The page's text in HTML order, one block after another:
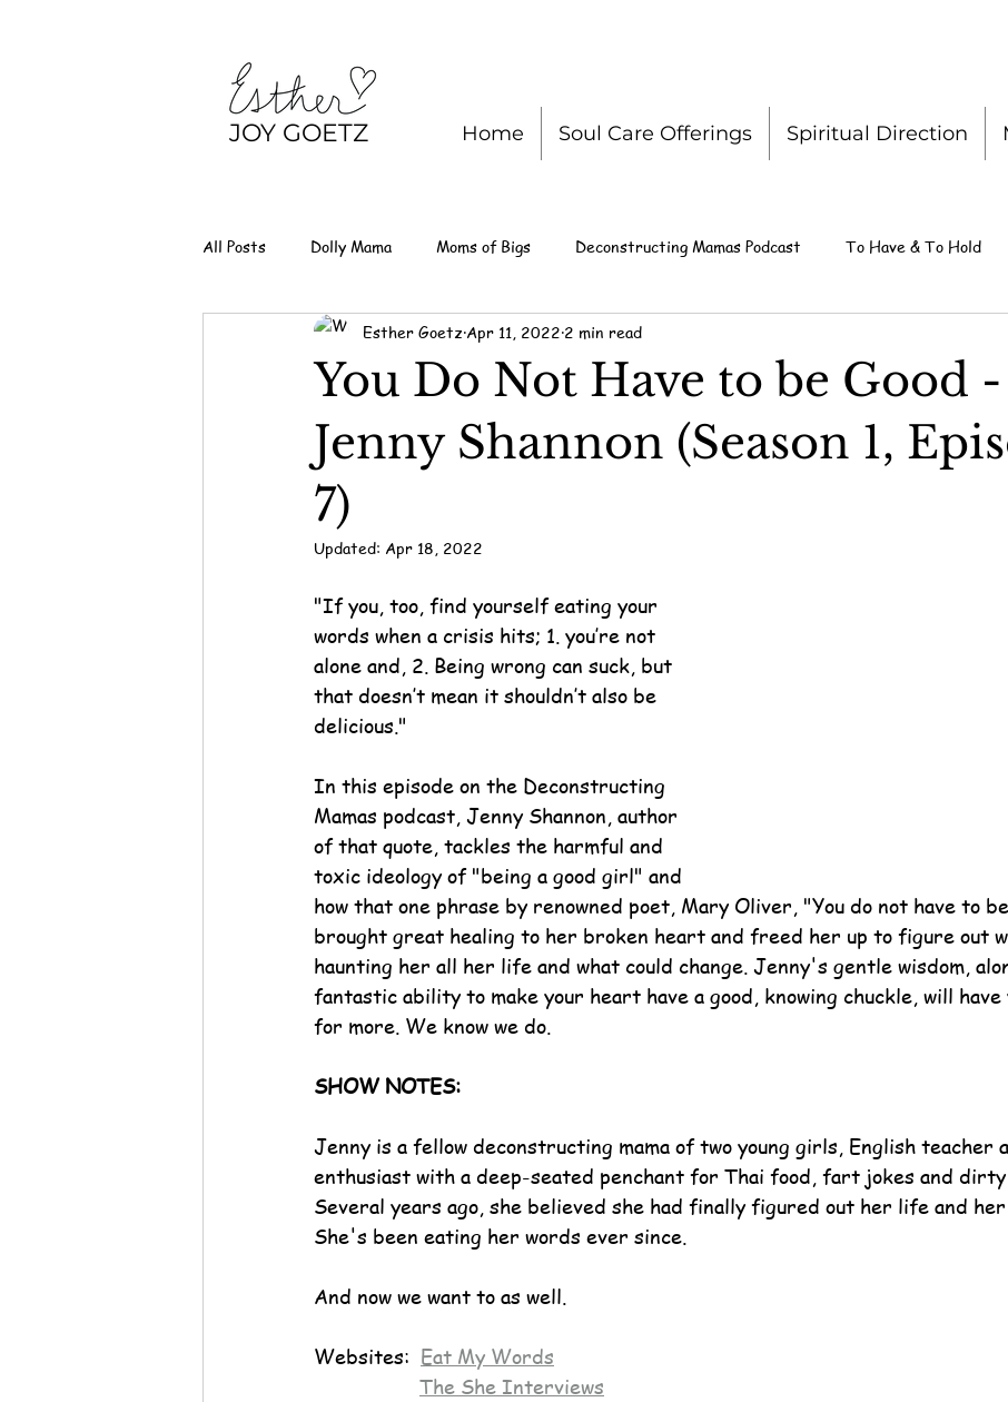
JOY GOETZ Home Soul Care Offerings Spiritual Direction
All Posts Dolly Mama Moms of Bigs Deconstructing Mamas Podcast To Have & To Hold
You Do Not Have to be Good -
Jenny Shannon (Season 1,
7)
Esther Goetz Apr 11, 2022 2 min read
Updated: Apr 18, 2022
"If you, too, find yourself eating your
words when a crisis hits; 1. you’re not
alone and, 2. Being wrong can suck, but
that doesn’t mean it shouldn’t also be
delicious."
In this episode on the Deconstructing
Mamas podcast, Jenny Shannon, author
of that quote, tackles the harmful and
toxic ideology of "being a good girl" and
how that one phrase by renowned poet, Mary Oliver, "You do not have to
brought great healing to her broken heart and freed her up to figure out
haunting her all her life and what could change. Jenny's gentle wisdom,
fantastic ability to make your heart have a good, knowing chuckle, will have
for more. We know we do.
SHOW NOTES:
Jenny is a fellow deconstructing mama of two young girls, English teacher
enthusiast with a deep-seated penchant for Thai food, fart jokes and
Several years ago, she believed she had finally figured out her life and
She's been eating her words ever since.
And now we want to as well.
Websites: Eat My Words
The She Interviews